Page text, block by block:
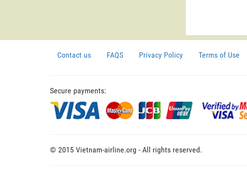
Contact us FAQS Privacy Policy Terms of Use
Secure payments:
© 2015 Vietnam-airline.org - All rights reserved.